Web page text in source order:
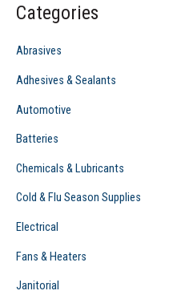
h
f
:
Categories
Abrasives
Adhesives & Sealants
Automotive
Batteries
Chemicals & Lubricants
Cold & Flu Season Supplies
Electrical
Fans & Heaters
Janitorial